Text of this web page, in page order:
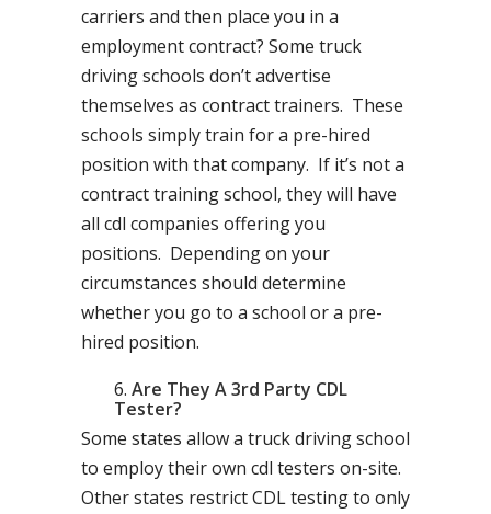
carriers and then place you in a
employment contract? Some truck
driving schools don’t advertise
themselves as contract trainers. These
schools simply train for a pre-hired
position with that company. If it’s not a
contract training school, they will have
all cdl companies offering you
positions. Depending on your
circumstances should determine
whether you go to a school or a pre-
hired position.
Are They A 3rd Party CDL
Tester?
Some states allow a truck driving school
to employ their own cdl testers on-site.
Other states restrict CDL testing to only